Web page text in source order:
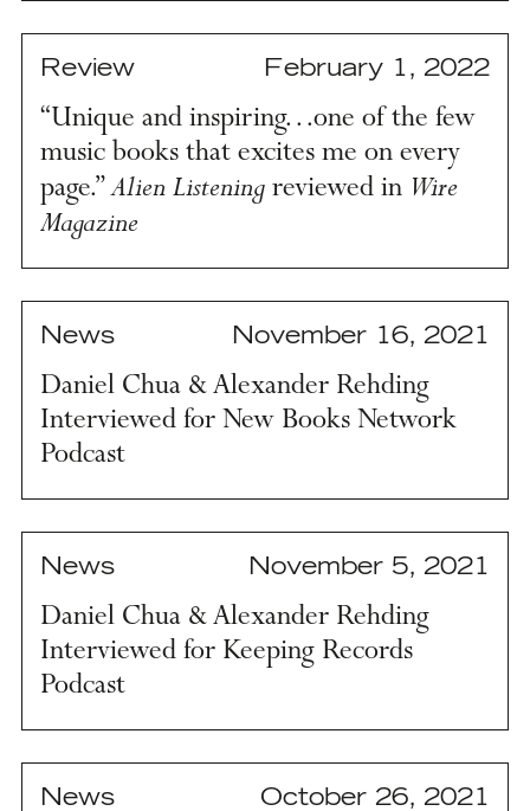
Review February 1, 2022
“Unique and inspiring…one of the few
music books that excites me on every
page.”Alien Listeningreviewed in Wire
Magazine
News November 16, 2021
Daniel Chua & Alexander Rehding
Interviewed for New Books Network
Podcast
News November 5, 2021
Daniel Chua & Alexander Rehding
Interviewed for Keeping Records
Podcast
News October 26, 2021